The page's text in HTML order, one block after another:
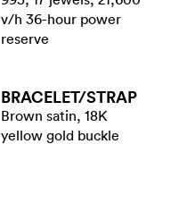
v/h 36-hour power
reserve
BRACELET/​STRAP
Brown satin, 18K
yellow gold buckle